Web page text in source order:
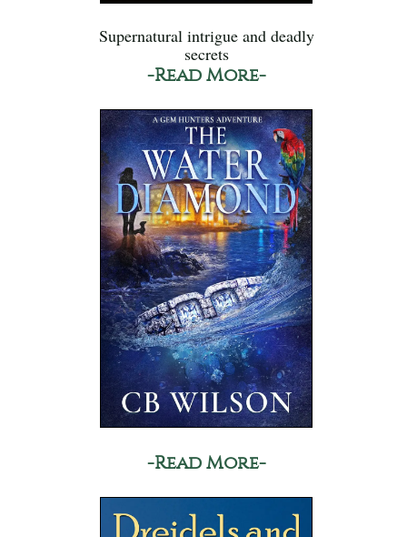
Supernatural intrigue and deadly
secrets
-Read More-
-Read More-